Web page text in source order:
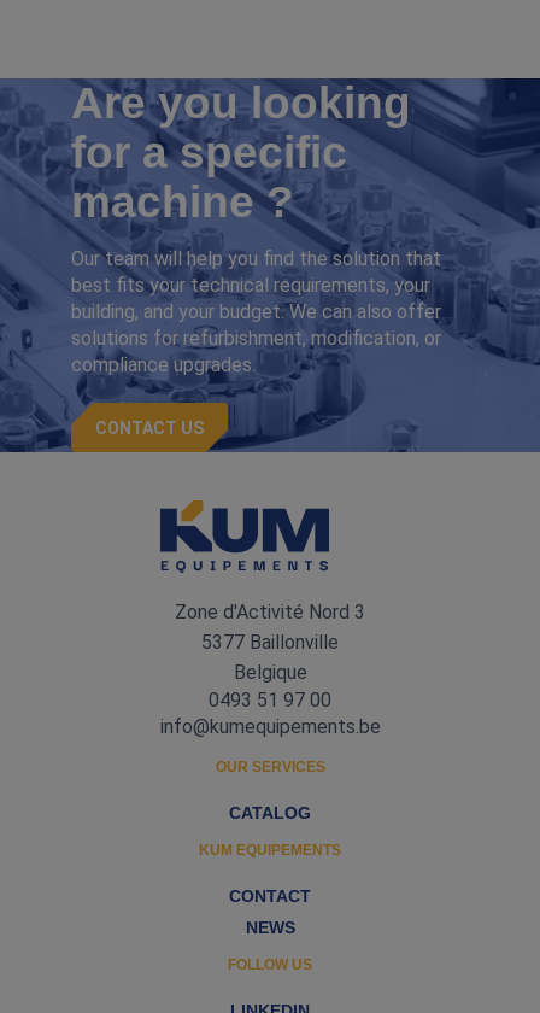
Are you looking
for a specific
machine ?
Our team will help you find the solution that
best fits your technical requirements, your
building, and your budget. We can also offer
solutions for refurbishment, modification, or
compliance upgrades.
CONTACT US
Zone d'Activité Nord 3
5377 Baillonville
Belgique
0493 51 97 00
info@kumequipements.be
OUR SERVICES
CATALOG
KUM EQUIPEMENTS
CONTACT
NEWS
FOLLOW US